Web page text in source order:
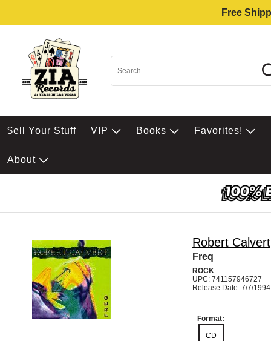
Free
$ell Your Stuff VIP Books Favorites!
About
Robert Calvert
Freq
ROCK
UPC: 741157946727
Release Date: 7/7/1994
Format:
CD